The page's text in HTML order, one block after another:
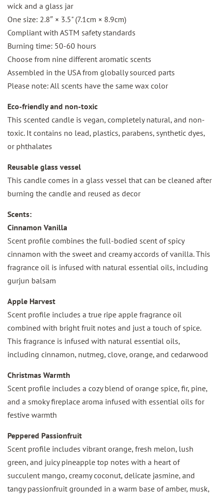
wick and a glass jar
One size: 2.8″ × 3.5" (7.1cm × 8.9cm)
Compliant with ASTM safety standards
Burning time: 50-60 hours
Choose from nine different aromatic scents
Assembled in the USA from globally sourced parts
Please note: All scents have the same wax color
Eco-friendly and non-toxic
This scented candle is vegan, completely natural, and non-
toxic. It contains no lead, plastics, parabens, synthetic dyes,
or phthalates
Reusable glass vessel
This candle comes in a glass vessel that can be cleaned after
burning the candle and reused as decor
Scents:
Cinnamon Vanilla
Scent profile combines the full-bodied scent of spicy
cinnamon with the sweet and creamy accords of vanilla. This
fragrance oil is infused with natural essential oils, including
gurjun balsam
Apple Harvest
Scent profile includes a true ripe apple fragrance oil
combined with bright fruit notes and just a touch of spice.
This fragrance is infused with natural essential oils,
including cinnamon, nutmeg, clove, orange, and cedarwood
Christmas Warmth
Scent profile includes a cozy blend of orange spice, fir, pine,
and a smoky fireplace aroma infused with essential oils for
festive warmth
Peppered Passionfruit
Scent profile includes vibrant orange, fresh melon, lush
green, and juicy pineapple top notes with a heart of
succulent mango, creamy coconut, delicate jasmine, and
tangy passionfruit grounded in a warm base of amber, musk,